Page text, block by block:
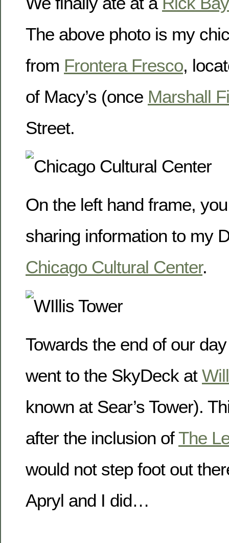
The above photo is my
from Frontera Fresco,
of Macy’s (once Marshall
Street.
On the left hand frame,
sharing information to my
Chicago Cultural Center.
Towards the end of our
went to the SkyDeck at
known at Sear’s Tower).
after the inclusion ofThe
would not step foot out
Apryl and I did…